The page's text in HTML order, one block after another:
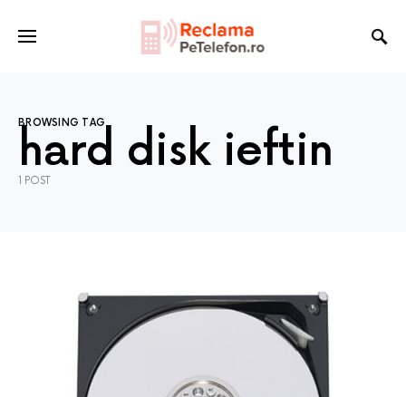
BROWSING TAG
hard disk ieftin
1 POST